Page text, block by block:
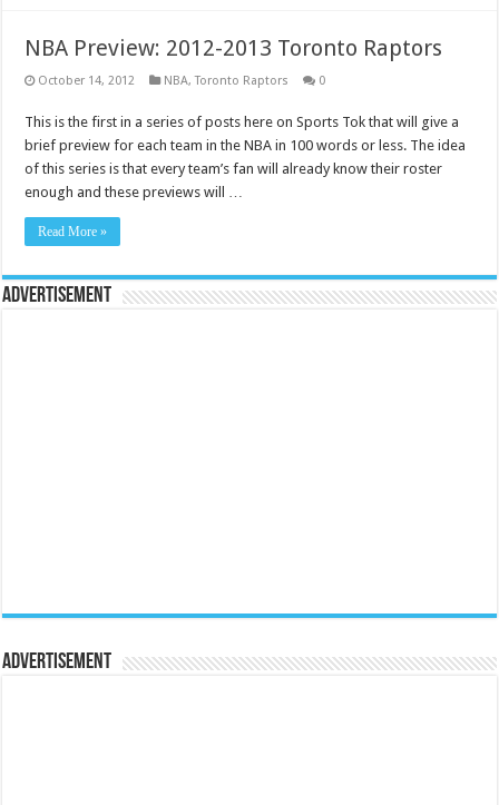
NBA Preview: 2012-2013 Toronto Raptors
October 14, 2012 NBA,Toronto Raptors 0
This is the first in a series of posts here on Sports Tok that will give a
brief preview for each team in the NBA in 100 words or less. The idea
of this series is that every team’s fan will already know their roster
enough and these previews will …
Read More »
Advertisement
Advertisement